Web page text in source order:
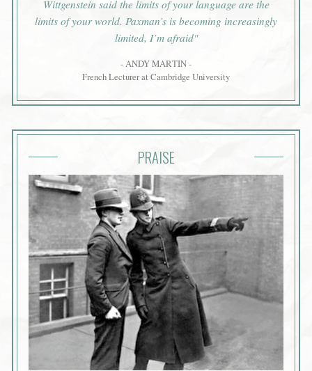
Wittgenstein said the limits of your language are the
limits of your world. Paxman’s is becoming increasingly
limited, I’m afraid"
- ANDY MARTIN -
French Lecturer at Cambridge University
PRAISE